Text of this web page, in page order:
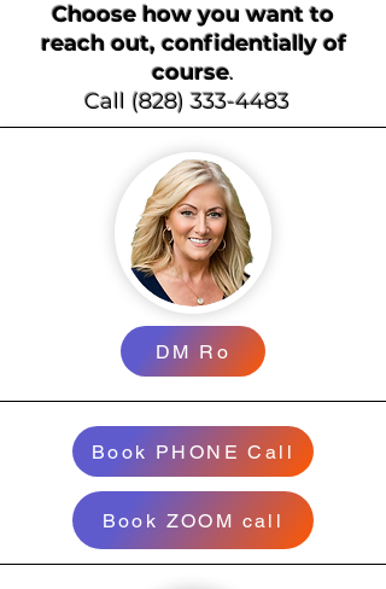
Choose how you want to
reach out, confidentially of
course.
Call (828) 333-4483
DM Ro
Book PHONE Call
Book ZOOM call